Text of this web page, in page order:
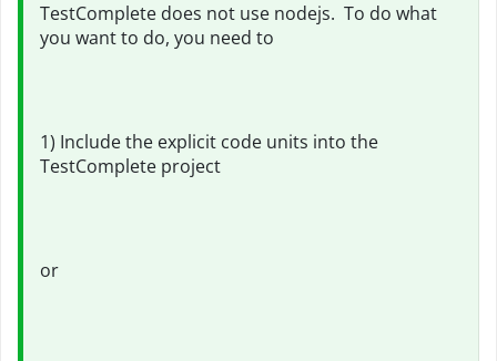
TestComplete does not use nodejs. To do what
you want to do, you need to
1) Include the explicit code units into the
TestComplete project
or